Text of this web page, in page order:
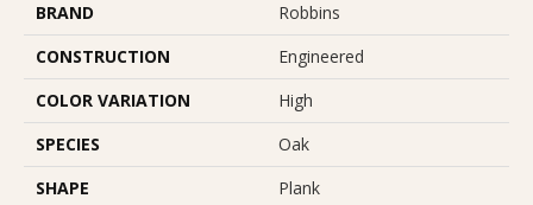
BRAND
Robbins
CONSTRUCTION
Engineered
COLOR VARIATION
High
SPECIES
Oak
SHAPE
Plank